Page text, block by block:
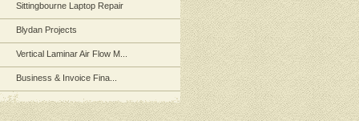
Sittingbourne Laptop Repair
Blydan Projects
Vertical Laminar Air Flow M...
Business & Invoice Fina...